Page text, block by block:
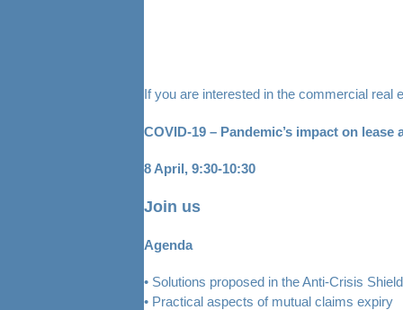
If you are interested in the commercial real
COVID-19 – Pandemic’s impact on
8 April, 9:30-10:30
Join us
Agenda
• Solutions proposed in the Anti-Crisis Shield
• Practical aspects of mutual claims expiry